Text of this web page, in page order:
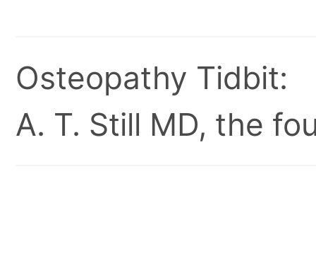
Osteopathy Tidbit:
A. T. Still MD, the